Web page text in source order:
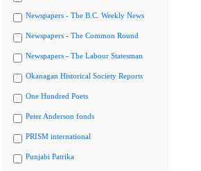
Newspapers - The B.C. Weekly News
Newspapers - The Common Round
Newspapers - The Labour Statesman
Okanagan Historical Society Reports
One Hundred Poets
Peter Anderson fonds
PRISM international
Punjabi Patrika